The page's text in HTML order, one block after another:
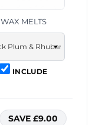
WAX MELTS
INCLUDE
SAVE £9.00